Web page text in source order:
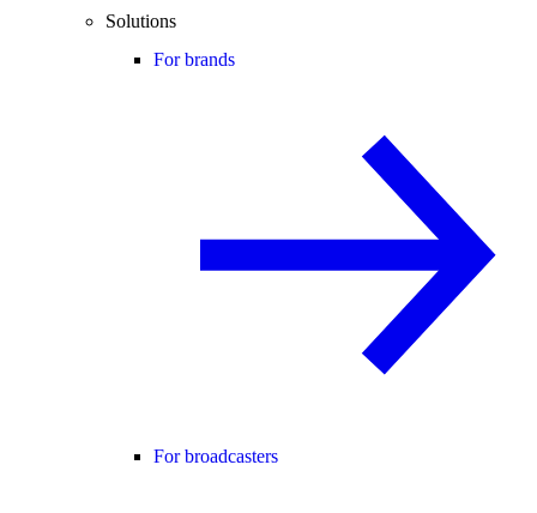
Solutions
For brands
For broadcasters